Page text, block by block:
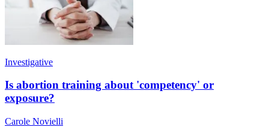
Investigative
Is abortion training about 'competency' or
exposure?
Carole Novielli